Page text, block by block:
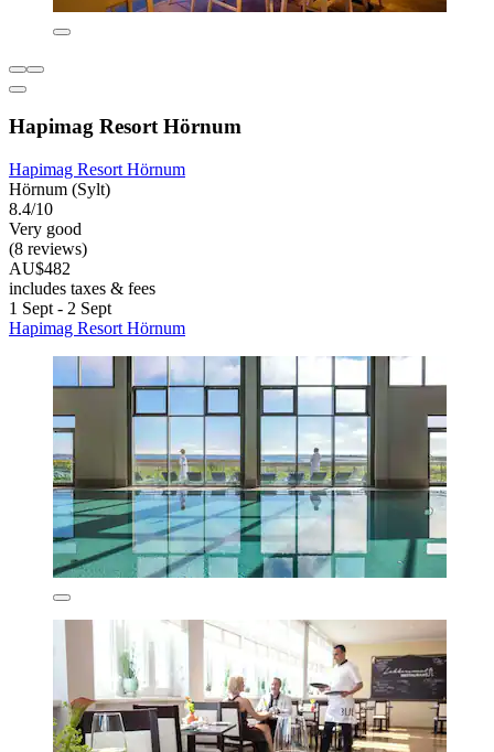
Hapimag Resort Hörnum
Hapimag Resort Hörnum
Hörnum (Sylt)
8.4/10
Very good
(8 reviews)
AU$482
includes taxes & fees
1 Sept - 2 Sept
Hapimag Resort Hörnum